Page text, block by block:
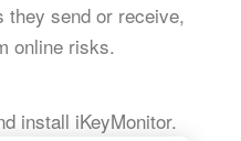
they send or receive,
online risks.
install iKeyMonitor.